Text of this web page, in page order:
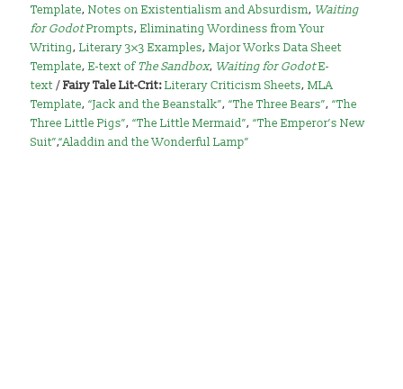
Template,Notes on Existentialism and Absurdism, Waiting
for GodotPrompts,Eliminating Wordiness from Your
Writing,Literary 3×3 Examples,Major Works Data Sheet
Template,E-text ofThe Sandbox, Waiting for GodotE-
text/Fairy Tale Lit-Crit:Literary Criticism Sheets,MLA
Template,“Jack and the Beanstalk”,“The Three Bears”,“The
Three Little Pigs”,“The Little Mermaid”,“The Emperor’s New
Suit”,“Aladdin and the Wonderful Lamp”